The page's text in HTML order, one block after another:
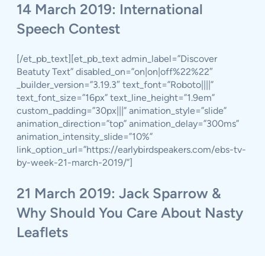
14 March 2019: International
Speech Contest
[/et_pb_text][et_pb_text admin_label=”Discover
Beatuty Text” disabled_on=”on|on|off%22%22″
_builder_version=”3.19.3″ text_font=”Roboto||||”
text_font_size=”16px” text_line_height=”1.9em”
custom_padding=”30px|||” animation_style=”slide”
animation_direction=”top” animation_delay=”300ms”
animation_intensity_slide=”10%”
link_option_url=”https://earlybirdspeakers.com/ebs-tv-
by-week-21-march-2019/”]
21 March 2019: Jack Sparrow &
Why Should You Care About Nasty
Leaflets